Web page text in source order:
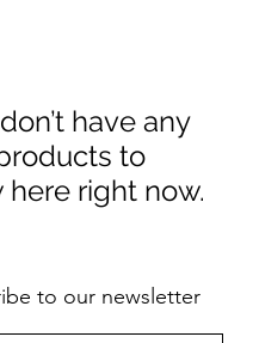
have any
to
here right now.
to our newsletter